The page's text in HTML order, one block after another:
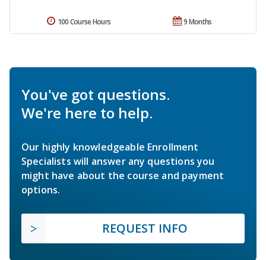
9 Months
100 Course Hours
You've got questions.
We're here to help.
Our highly knowledgeable Enrollment
Specialists will answer any questions you
might have about the course and payment
options.
REQUEST INFO